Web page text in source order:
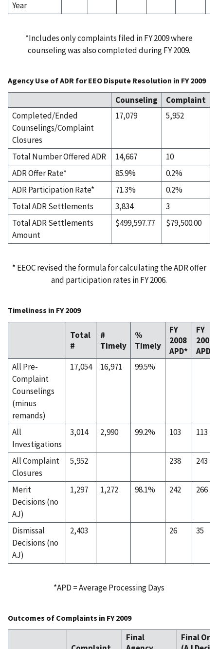
Year
*Includes only complaints filed in FY 2009 where
counseling was also completed during FY 2009.
Agency Use of ADR for EEO Dispute Resolution in FY 2009
Counseling
Complaint
Completed/Ended
Counselings/Complaint
Closures
17,079 5,952
Total Number Offered ADR 14,667
10
ADR Offer Rate*
85.9%
0.2%
ADR Participation Rate*
71.3%
0.2%
Total ADR Settlements
3,834
3
Total ADR Settlements
Amount
$499,597.77 $79,500.00
* EEOC revised the formula for calculating the ADR offer
and participation rates in FY 2006.
Timeliness in FY 2009
Total
#
#
Timely
%
Timely
FY
2008
APD*
FY
2009
APD
All Pre-
Complaint
Counselings
(minus
remands)
17,054 16,971 99.5%
All
Investigations
3,014 2,990 99.2% 103 113
All Complaint
Closures
5,952 238 243
Merit
Decisions (no
AJ)
1,297 1,272 98.1% 242 266
Dismissal
Decisions (no
AJ)
2,403 26 35
*APD = Average Processing Days
Outcomes of Complaints in FY 2009
Final
Final